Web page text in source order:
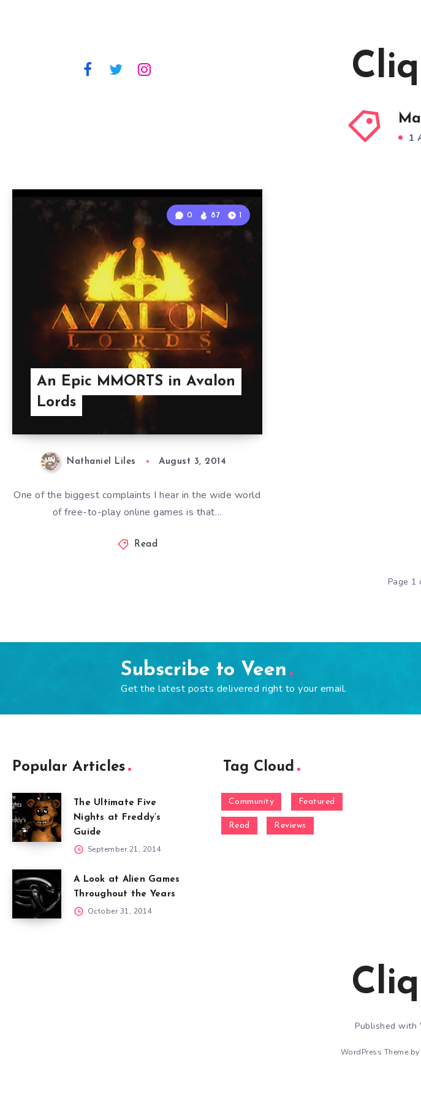
1
An Epic MMORTS in Avalon
Lords
0 87 1
Nathaniel Liles August 3, 2014
One of the biggest complaints I hear in the wide world
of free-to-play online games is that…
Read
Page 1
Subscribe to Veen
Get the latest posts delivered right to your email.
Popular Articles
The Ultimate Five
Nights at Freddy’s
Guide
September 21, 2014
A Look at Alien Games
Throughout the Years
October 31, 2014
Tag Cloud
Community Featured
Read Reviews
Published with
WordPress Theme by